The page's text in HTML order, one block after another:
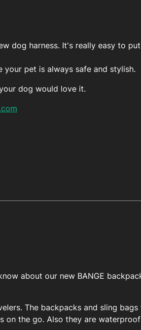
dog harness. It's really easy to
pet is always safe and stylish.
dog would love it.
about our new BANGE
The backpacks and sling
on the go. Also they are